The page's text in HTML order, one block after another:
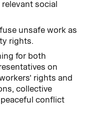
social
unsafe work as
rights.
for both
on
rights and
collective
conflict